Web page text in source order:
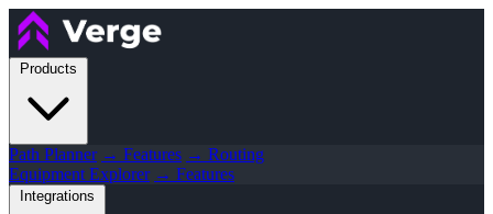
Products
Path Planner → Features → Routing
Equipment Explorer → Features
Integrations